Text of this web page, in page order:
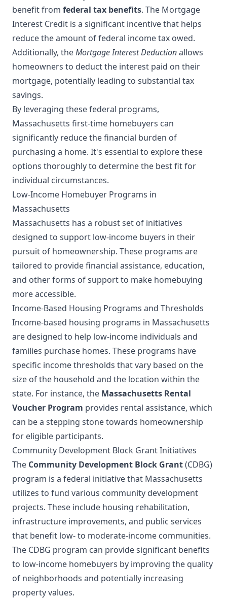
benefit from federal tax benefits. The Mortgage
Interest Credit is a significant incentive that helps
reduce the amount of federal income tax owed.
Additionally, theMortgage Interest Deductionallows
homeowners to deduct the interest paid on their
mortgage, potentially leading to substantial tax
savings.
By leveraging these federal programs,
Massachusetts first-time homebuyers can
significantly reduce the financial burden of
purchasing a home. It's essential to explore these
options thoroughly to determine the best fit for
individual circumstances.
Low-Income Homebuyer Programs in
Massachusetts
Massachusetts has a robust set of initiatives
designed to support low-income buyers in their
pursuit of homeownership. These programs are
tailored to provide financial assistance, education,
and other forms of support to make homebuying
more accessible.
Income-Based Housing Programs and Thresholds
Income-based housing programs in Massachusetts
are designed to help low-income individuals and
families purchase homes. These programs have
specific income thresholds that vary based on the
size of the household and the location within the
state. For instance, the Massachusetts Rental
Voucher Program provides rental assistance, which
can be a stepping stone towards homeownership
for eligible participants.
Community Development Block Grant Initiatives
The Community Development Block Grant(CDBG)
program is a federal initiative that Massachusetts
utilizes to fund various community development
projects. These include housing rehabilitation,
infrastructure improvements, and public services
that benefit low- to moderate-income communities.
The CDBG program can provide significant benefits
to low-income homebuyers by improving the quality
of neighborhoods and potentially increasing
property values.